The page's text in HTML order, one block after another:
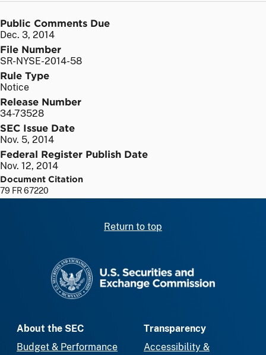
Public Comments Due
Dec. 3, 2014
File Number
SR-NYSE-2014-58
Rule Type
Notice
Release Number
34-73528
SEC Issue Date
Nov. 5, 2014
Federal Register Publish Date
Nov. 12, 2014
Document Citation
79 FR 67220
Return to top
About the SEC
Budget & Performance
Transparency
Accessibility &